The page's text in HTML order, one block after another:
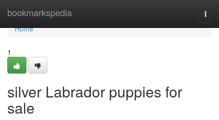
bookmarkspedia
Home
Home
1
silver Labrador puppies for
sale